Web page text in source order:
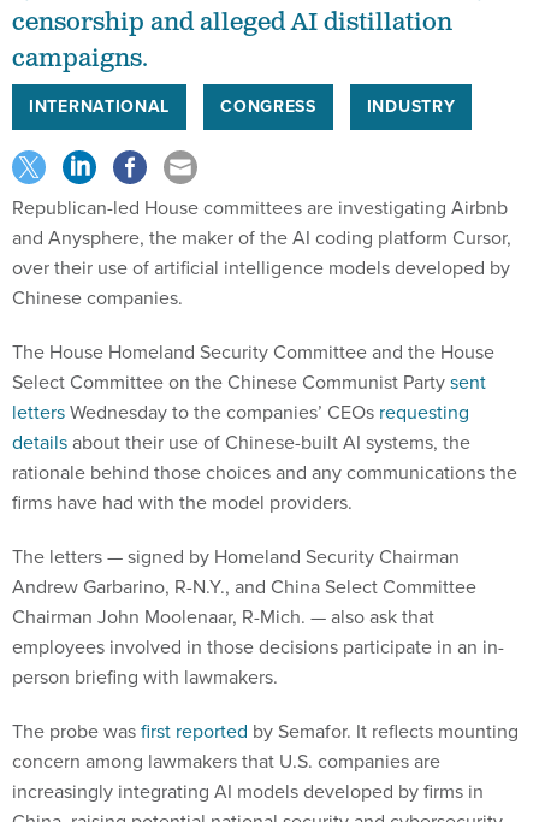
censorship and alleged AI distillation
campaigns.
INTERNATIONAL CONGRESS INDUSTRY
Republican-led House committees are investigating Airbnb
and Anysphere, the maker of the AI coding platform Cursor,
over their use of artificial intelligence models developed by
Chinese companies.
The House Homeland Security Committee and the House
Select Committee on the Chinese Communist Partysent
lettersWednesday to the companies’ CEOs requesting
detailsabout their use of Chinese-built AI systems, the
rationale behind those choices and any communications the
firms have had with the model providers.
The letters — signed by Homeland Security Chairman
Andrew Garbarino, R-N.Y., and China Select Committee
Chairman John Moolenaar, R-Mich. — also ask that
employees involved in those decisions participate in an in-
person briefing with lawmakers.
The probe wasfirst reported by Semafor. It reflects mounting
concern among lawmakers that U.S. companies are
increasingly integrating AI models developed by firms in